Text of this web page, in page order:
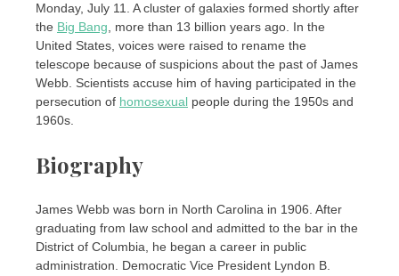
Monday, July 11. A cluster of galaxies formed shortly after
the Big Bang , more than 13 billion years ago. In the
United States, voices were raised to rename the
telescope because of suspicions about the past of James
Webb. Scientists accuse him of having participated in the
persecution of homosexual people during the 1950s and
1960s.
Biography
James Webb was born in North Carolina in 1906. After
graduating from law school and admitted to the bar in the
District of Columbia, he began a career in public
administration. Democratic Vice President Lyndon B.